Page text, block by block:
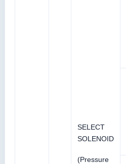
SELECT
SOLENOID
(Pressure